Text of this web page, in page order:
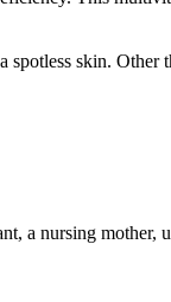
skin. Other
a nursing